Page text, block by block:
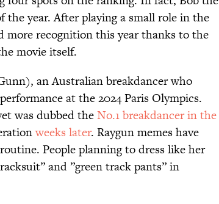
the year. After playing a small role in the
more recognition this year thanks to the
movie itself.
an Australian breakdancer who
at the 2024 Paris Olympics.
was dubbed theNo.1 breakdancer in the
weeks later. Raygun memes have
People planning to dress like her
and ”green track pants” in